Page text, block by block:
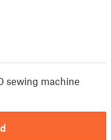
sewing machine